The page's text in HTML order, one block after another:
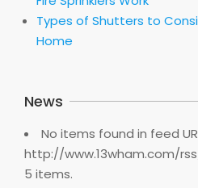
Types of Shutters to
Home
News
No items found in feed
http://www.13wham.com/
5 items.